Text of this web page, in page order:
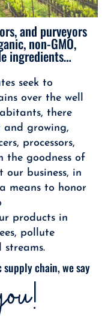
and purveyors
non-GMO,
ingredients…
seek to
over the well
there
growing,
processors,
the goodness of
our business, in
means to honor
products in
pollute
supply chain, we say